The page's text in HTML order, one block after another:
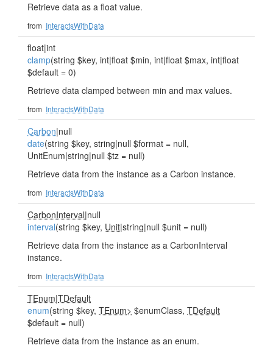
Retrieve data as a float value.
from InteractsWithData
float|int
clamp(string $key, int|float $min, int|float $max, int|float
$default = 0)
Retrieve data clamped between min and max values.
from InteractsWithData
Carbon|null
date(string $key, string|null $format = null,
UnitEnum|string|null $tz = null)
Retrieve data from the instance as a Carbon instance.
from InteractsWithData
CarbonInterval|null
interval(string $key, Unit|string|null $unit = null)
Retrieve data from the instance as a CarbonInterval
instance.
from InteractsWithData
TEnum|TDefault
enum(string $key, TEnum> $enumClass, TDefault
$default = null)
Retrieve data from the instance as an enum.